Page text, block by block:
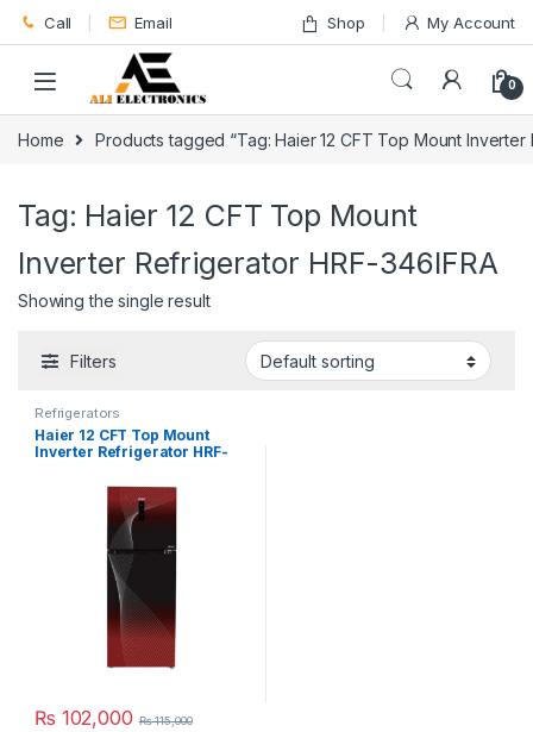
Skip to navigation
Skip to content
Call Email Shop My Account
0
Home Products tagged “Tag: Haier 12 CFT Top Mount Inverter
Tag: Haier 12 CFT Top Mount
Inverter Refrigerator HRF-346IFRA
Showing the single result
Filters
Refrigerators
Haier 12 CFT Top Mount
Inverter Refrigerator HRF-
₨ 102,000 ₨115,000